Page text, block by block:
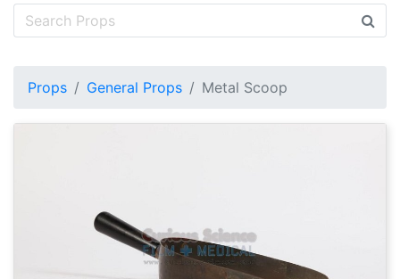
Props General Props Metal Scoop